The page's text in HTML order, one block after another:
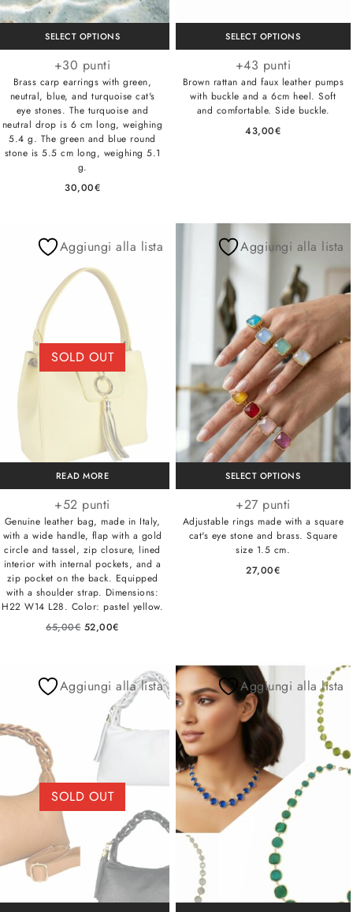
SELECT OPTIONS
+30 punti
Brass carp earrings with green,
neutral, blue, and turquoise cat's
eye stones. The turquoise and
neutral drop is 6 cm long, weighing
5.4 g. The green and blue round
stone is 5.5 cm long, weighing 5.1
g.
30,00€
SELECT OPTIONS
+43 punti
Brown rattan and faux leather pumps
with buckle and a 6cm heel. Soft
and comfortable. Side buckle.
43,00€
SOLD OUT
READ MORE
Aggiungi alla lista
+52 punti
Genuine leather bag, made in Italy,
with a wide handle, flap with a gold
circle and tassel, zip closure, lined
interior with internal pockets, and a
zip pocket on the back. Equipped
with a shoulder strap. Dimensions:
H22 W14 L28. Color: pastel yellow.
65,00€ 52,00€
SELECT OPTIONS
Aggiungi alla lista
+27 punti
Adjustable rings made with a square
cat's eye stone and brass. Square
size 1.5 cm.
27,00€
SOLD OUT
Aggiungi alla lista Aggiungi alla lista